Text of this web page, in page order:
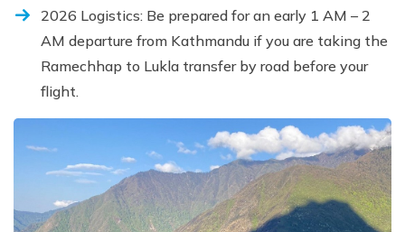
2026 Logistics: Be prepared for an early 1 AM – 2
AM departure from Kathmandu if you are taking the
Ramechhap to Lukla transfer by road before your
flight.